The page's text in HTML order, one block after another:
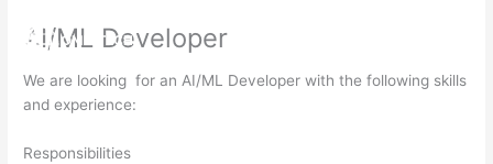
AI/ML Developer
We are looking for an AI/ML Developer with the following skills
and experience:
Responsibilities